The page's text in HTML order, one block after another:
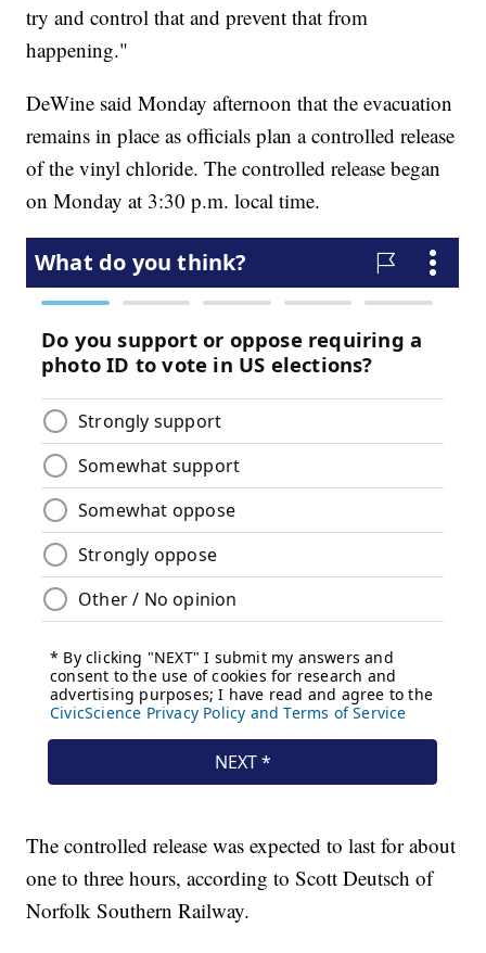
try and control that and prevent that from
happening."
DeWine said Monday afternoon that the evacuation
remains in place as officials plan a controlled release
of the vinyl chloride. The controlled release began
on Monday at 3:30 p.m. local time.
The controlled release was expected to last for about
one to three hours, according to Scott Deutsch of
Norfolk Southern Railway.